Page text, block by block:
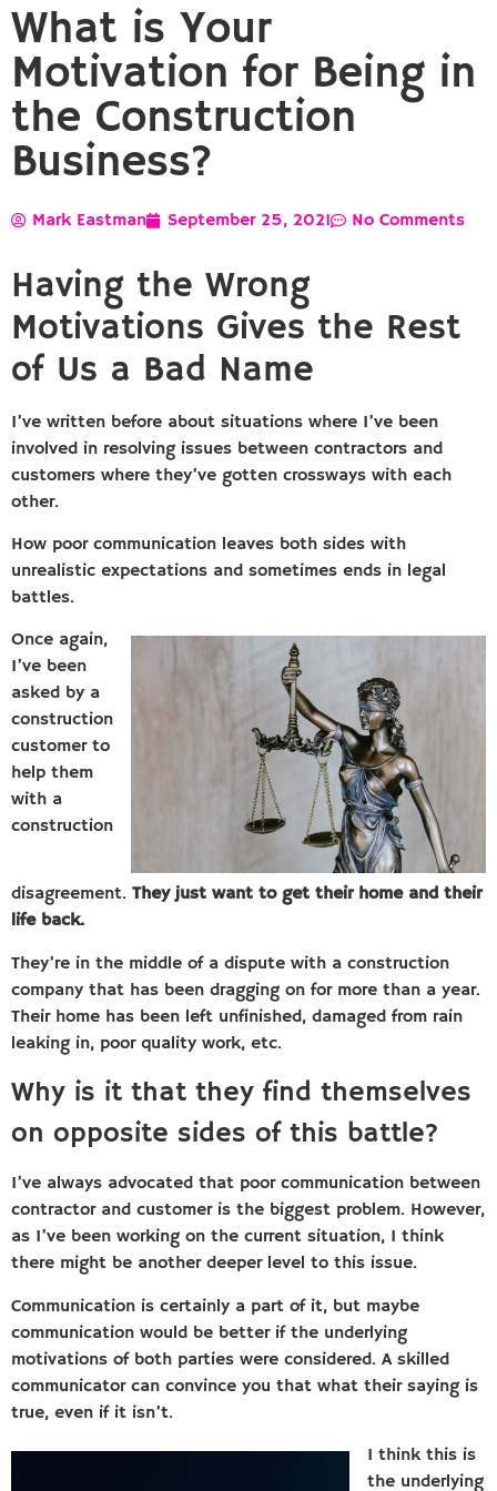
What is Your
Motivation for Being in
the Construction
Business?
Mark Eastman September 25, 2021 No Comments
Having the Wrong
Motivations Gives the Rest
of Us a Bad Name
I’ve written before about situations where I’ve been
involved in resolving issues between contractors and
customers where they’ve gotten crossways with each
other.
How poor communication leaves both sides with
unrealistic expectations and sometimes ends in legal
battles.
Once again,
I’ve been
asked by a
construction
customer to
help them
with a
construction
disagreement. They just want to get their home and their
life back.
They’re in the middle of a dispute with a construction
company that has been dragging on for more than a year.
Their home has been left unfinished, damaged from rain
leaking in, poor quality work, etc.
Why is it that they find themselves
on opposite sides of this battle?
I’ve always advocated that poor communication between
contractor and customer is the biggest problem. However,
as I’ve been working on the current situation, I think
there might be another deeper level to this issue.
Communication is certainly a part of it, but maybe
communication would be better if the underlying
motivations of both parties were considered. A skilled
communicator can convince you that what their saying is
true, even if it isn’t.
I think this is
the underlying